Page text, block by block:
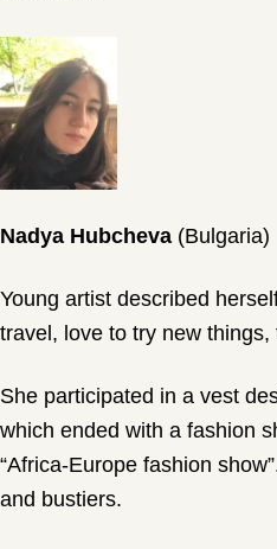
Nadya Hubcheva (Bulgaria)
Young artist described
travel, love to try new
She participated in a vest
which ended with a fashion
“Africa-Europe fashion
and bustiers.